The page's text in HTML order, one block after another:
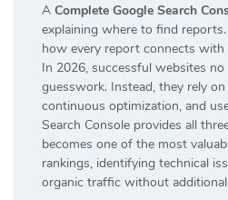
A Complete Google Search
explaining where to find
how every report connects with
In 2026, successful websites
guesswork. Instead, they rely
continuous optimization, and
Search Console provides all
becomes one of the most
rankings, identifying technical
organic traffic without